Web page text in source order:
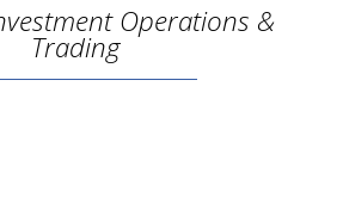
Operations &
Trading